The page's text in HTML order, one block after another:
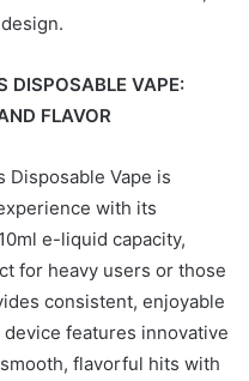
DISPOSABLE VAPE:
FLAVOR
Disposable Vape is
with its
e-liquid capacity,
for heavy users or those
consistent, enjoyable
device features innovative
flavorful hits with